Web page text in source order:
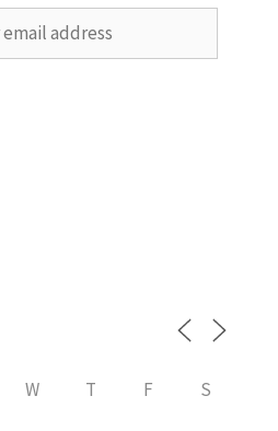
W T F S